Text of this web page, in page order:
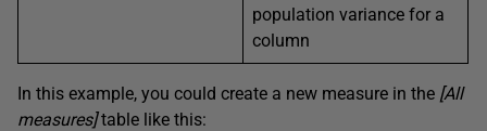
population variance for a
column
In this example, you could create a new measure in the [All
measures]table like this: